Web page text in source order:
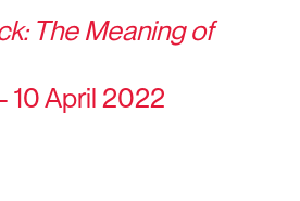
The Meaning of
10 April 2022